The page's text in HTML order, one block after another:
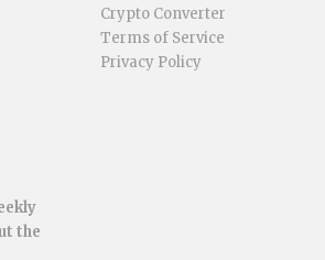
Crypto Converter
Terms of Service
Privacy Policy
the